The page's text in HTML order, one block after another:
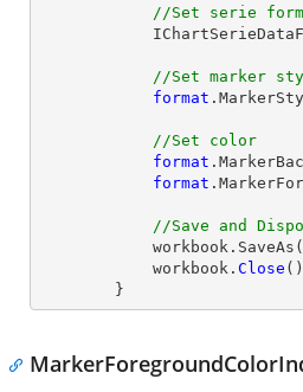
//Set serie
//Set marker
format
//Set color
format
format
//Save and
            workbook.SaveAs(
            workbook.
Close
        }